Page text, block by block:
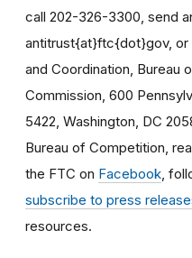
call 202-326-3300, send
antitrust{at}ftc{dot}gov,
and Coordination, Bureau
Commission, 600
5422, Washington, DC
Bureau of Competition,
the FTC on Facebook ,
subscribe to press
resources.